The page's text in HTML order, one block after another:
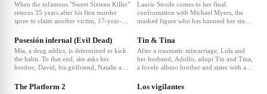
When the infamous "Sweet Sixteen Killer"
returns 35 years after his first murder
spree to claim another victim, 17-year-
time to 1987, determined to stop the
killer before he can start.
Laurie Strode comes to her final
confrontation with Michael Myers, the
masked figure who has haunted her since
Halloween night four decades ago.
Posesión infernal (Evil Dead)
Mia, a drug addict, is determined to kick
the habit. To that end, she asks her
brother, David, his girlfriend, Natalie and
accompany her to their family's remote
Tin & Tina
After a traumatic miscarriage, Lola and
her husband, Adolfo, adopt Tin and Tina,
a lovely albino brother and sister with an
interpret the Holy Bible verbatim.
❤1
The Platform 2
❤13
Los vigilantes